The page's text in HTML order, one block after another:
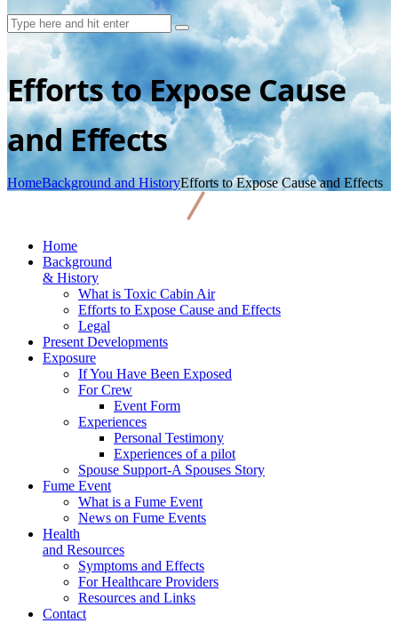
Efforts to Expose Cause
and Effects
HomeBackground and HistoryEfforts to Expose Cause and Effects
Home
Background
& History
What is Toxic Cabin Air
Efforts to Expose Cause and Effects
Legal
Present Developments
Exposure
If You Have Been Exposed
For Crew
Event Form
Experiences
Personal Testimony
Experiences of a pilot
Spouse Support-A Spouses Story
Fume Event
What is a Fume Event
News on Fume Events
Health
and Resources
Symptoms and Effects
For Healthcare Providers
Resources and Links
Contact